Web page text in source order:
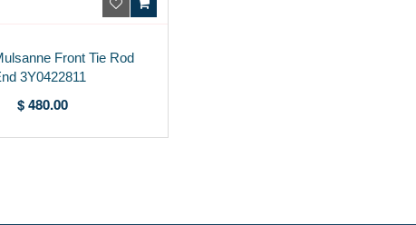
Front Tie Rod
3Y0422811
$ 480.00